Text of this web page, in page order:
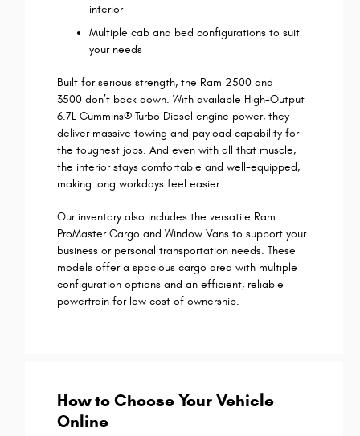
interior
Multiple cab and bed configurations to suit
your needs
Built for serious strength, the Ram 2500 and
3500 don’t back down. With available High-Output
6.7L Cummins® Turbo Diesel engine power, they
deliver massive towing and payload capability for
the toughest jobs. And even with all that muscle,
the interior stays comfortable and well-equipped,
making long workdays feel easier.
Our inventory also includes the versatile Ram
ProMaster Cargo and Window Vans to support your
business or personal transportation needs. These
models offer a spacious cargo area with multiple
configuration options and an efficient, reliable
powertrain for low cost of ownership.
How to Choose Your Vehicle
Online